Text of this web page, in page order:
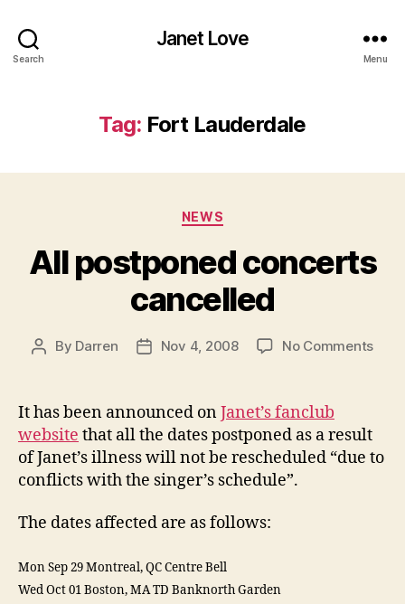
Search
Janet Love
Menu
Tag: Fort Lauderdale
Categories
NEWS
All postponed concerts
cancelled
Post
By Darren
PostNov 4, 2008 No Commentson
It has been announced onJanet’s fanclub
website that all the dates postponed as a result
of Janet’s illness will not be rescheduled “due to
conflicts with the singer’s schedule”.
The dates affected are as follows:
Mon Sep 29 Montreal, QC Centre Bell
Wed Oct 01 Boston, MA TD Banknorth Garden